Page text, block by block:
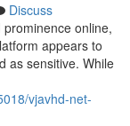
Discuss
online,
appears to
as sensitive. While
vjavhd-net-